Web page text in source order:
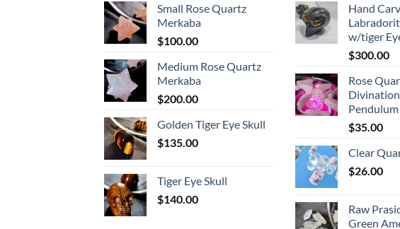
Small Rose Quartz
Merkaba
$100.00
Medium Rose Quartz
Merkaba
$200.00
Golden Tiger Eye Skull
$135.00
Tiger Eye Skull
$140.00
Hand
w/tiger
$300.00
Rose
Pendulum
$35.00
Clear
$26.00
Raw
Green